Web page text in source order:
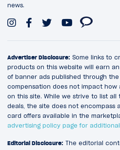
news.
Advertiser Disclosure: Some links to
products on this website will earn
of banner ads published through
compensation does not impact
on this site. While we strive to list
deals, the site does not encompass
card offers available in the
advertising policy page for
Editorial Disclosure: The editorial